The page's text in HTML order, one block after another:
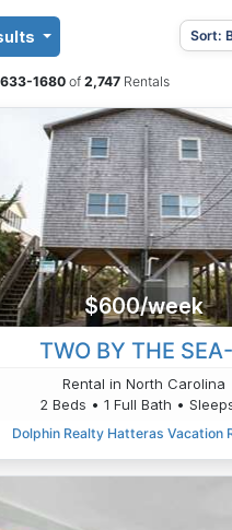
1680 of2,747Rentals
$600/week
TWO BY THE
Rental in North Carolina
2 Beds • 1 Full Bath •
Dolphin Realty Hatteras Vacation